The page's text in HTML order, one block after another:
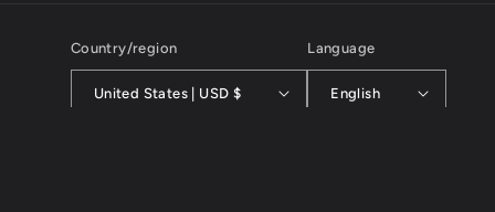
Country/region
United States | USD $
Language
English